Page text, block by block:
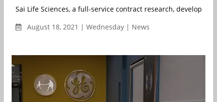
Sai Life Sciences, a full-service contract research, develop...
August 18, 2021 | Wednesday | News